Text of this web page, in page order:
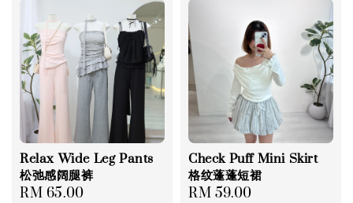
Relax Wide Leg Pants
松弛感阔腿裤
Regular
RM 65.00
Check Puff Mini Skirt
格纹蓬蓬短裙
Regular
RM 59.00